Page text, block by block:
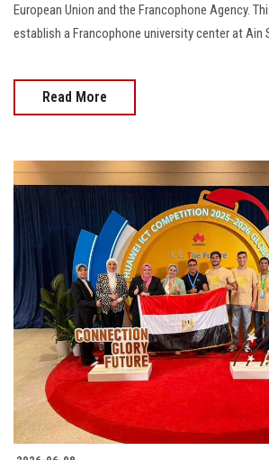
European Union and the Francophone Agency.
establish a Francophone university center at Ain
Read More